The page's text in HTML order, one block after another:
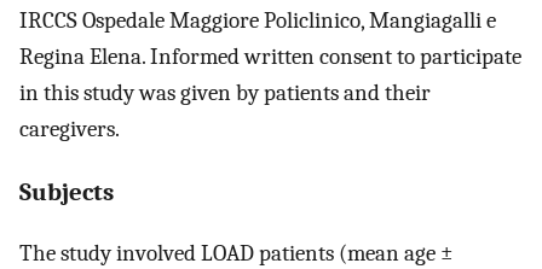
IRCCS Ospedale Maggiore Policlinico, Mangiagalli e
Regina Elena. Informed written consent to participate
in this study was given by patients and their
caregivers.
Subjects
The study involved LOAD patients (mean age ±